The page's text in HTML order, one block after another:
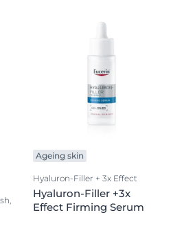
Ageing skin
Hyaluron-Filler + 3x Effect
Hyaluron-Filler +3x
Effect Firming Serum